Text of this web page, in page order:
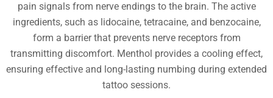
pain signals from nerve endings to the brain. The active
ingredients, such as lidocaine, tetracaine, and benzocaine,
form a barrier that prevents nerve receptors from
transmitting discomfort. Menthol provides a cooling effect,
ensuring effective and long-lasting numbing during extended
tattoo sessions.